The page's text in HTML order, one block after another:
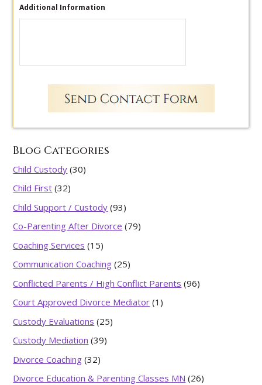
Additional Information
Blog Categories
Child Custody (30)
Child First (32)
Child Support / Custody (93)
Co-Parenting After Divorce (79)
Coaching Services (15)
Communication Coaching (25)
Conflicted Parents / High Conflict Parents (96)
Court Approved Divorce Mediator (1)
Custody Evaluations (25)
Custody Mediation (39)
Divorce Coaching (32)
Divorce Education & Parenting Classes MN (26)